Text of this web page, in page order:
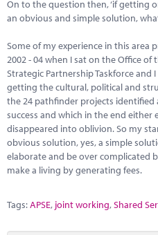
Energy
Research
Marketplace
News
Contact
On to the question then, ‘if getting
an obvious and simple solution,
Some of my experience in this area
2002 - 04 when I sat on the Office
Strategic Partnership Taskforce
getting the cultural, political and
the 24 pathfinder projects identified
success and which in the end either
disappeared into oblivion. So my
obvious solution, yes, a simple
elaborate and be over complicated
make a living by generating fees.
Tags:APSE, joint working,Shared